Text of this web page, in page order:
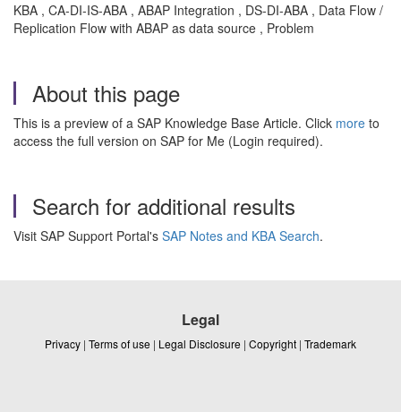
KBA , CA-DI-IS-ABA , ABAP Integration , DS-DI-ABA , Data Flow /
Replication Flow with ABAP as data source , Problem
About this page
This is a preview of a SAP Knowledge Base Article. Click more to
access the full version on SAP for Me (Login required).
Search for additional results
Visit SAP Support Portal's SAP Notes and KBA Search.
Legal
Privacy | Terms of use | Legal Disclosure | Copyright | Trademark